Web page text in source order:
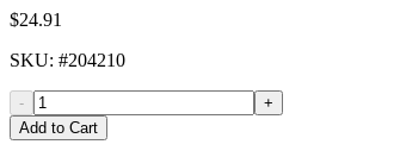
$24.91
SKU: #204210
-
+
Add to Cart